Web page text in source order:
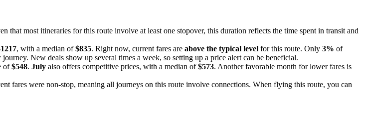
that most itineraries for this route involve at least one stopover, this duration reflects the time spent in transit and
, with a median of$835. Right now, current fares are above the typical level for this route. Only 3% of
New deals show up several times a week, so setting up a price alert can be beneficial.
of$548. July also offers competitive prices, with a median of$573. Another favorable month for lower fares is
fares were non-stop, meaning all journeys on this route involve connections. When flying this route, you can